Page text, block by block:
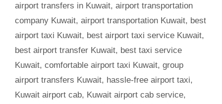
airport transfers in Kuwait, airport transportation
company Kuwait, airport transportation Kuwait, best
airport taxi Kuwait, best airport taxi service Kuwait,
best airport transfer Kuwait, best taxi service
Kuwait, comfortable airport taxi Kuwait, group
airport transfers Kuwait, hassle-free airport taxi,
Kuwait airport cab, Kuwait airport cab service,